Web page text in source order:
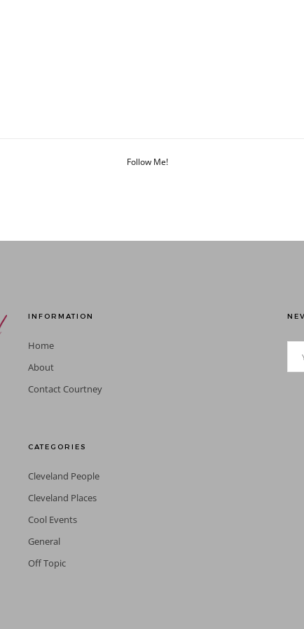
Follow Me!
INFORMATION
Home
About
Contact Courtney
CATEGORIES
Cleveland People
Cleveland Places
Cool Events
General
Off Topic